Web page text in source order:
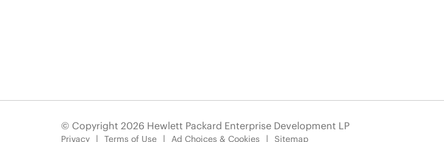
© Copyright 2026 Hewlett Packard Enterprise Development LP
Privacy Terms of Use Ad Choices & Cookies Sitemap